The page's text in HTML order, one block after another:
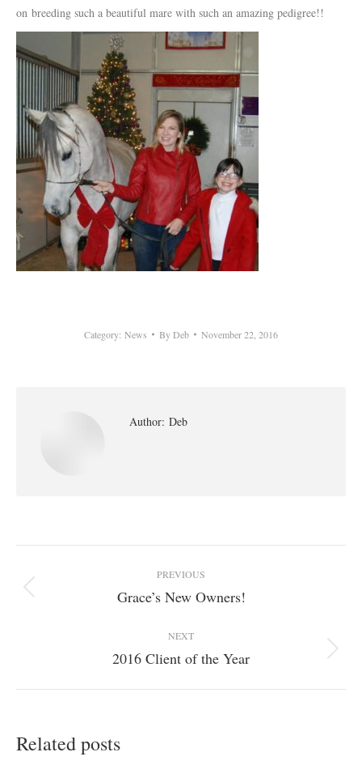
on breeding such a beautiful mare with such an amazing pedigree!!
Category: News ByDeb November 22, 2016
Author: Deb
navigation
PREVIOUS
Previous
Grace’s New Owners!
NEXT
Next
2016 Client of the Year
Related posts